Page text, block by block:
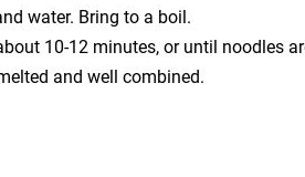
water. Bring to a boil.
10-12 minutes, or until noodles
and well combined.